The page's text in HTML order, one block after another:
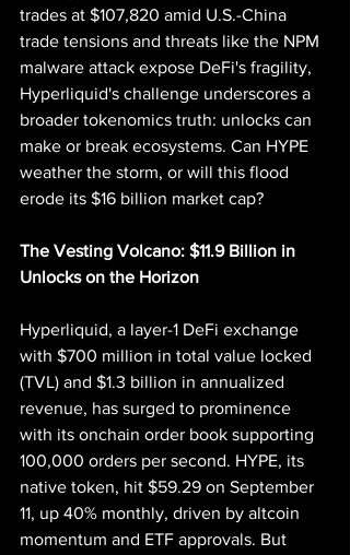
trades at $107,820 amid U.S.-China
trade tensions and threats like the NPM
malware attack expose DeFi's fragility,
Hyperliquid's challenge underscores a
broader tokenomics truth: unlocks can
make or break ecosystems. Can HYPE
weather the storm, or will this flood
erode its $16 billion market cap?
The Vesting Volcano: $11.9 Billion in
Unlocks on the Horizon
Hyperliquid, a layer-1 DeFi exchange
with $700 million in total value locked
(TVL) and $1.3 billion in annualized
revenue, has surged to prominence
with its onchain order book supporting
100,000 orders per second. HYPE, its
native token, hit $59.29 on September
11, up 40% monthly, driven by altcoin
momentum and ETF approvals. But